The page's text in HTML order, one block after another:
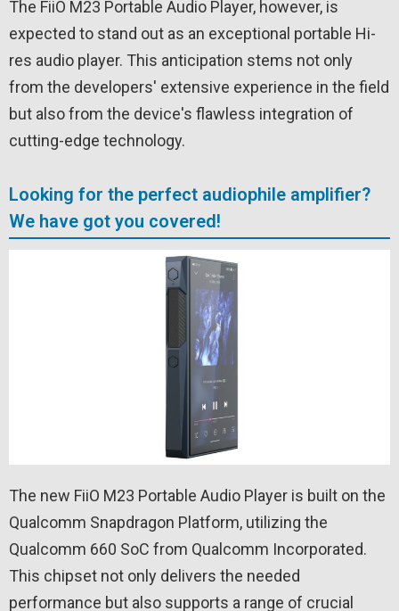
The FiiO M23 Portable Audio Player, however, is
expected to stand out as an exceptional portable Hi-
res audio player. This anticipation stems not only
from the developers' extensive experience in the field
but also from the device's flawless integration of
cutting-edge technology.
Looking for the perfect audiophile amplifier?
We have got you covered!
The new FiiO M23 Portable Audio Player is built on the
Qualcomm Snapdragon Platform, utilizing the
Qualcomm 660 SoC from Qualcomm Incorporated.
This chipset not only delivers the needed
performance but also supports a range of crucial